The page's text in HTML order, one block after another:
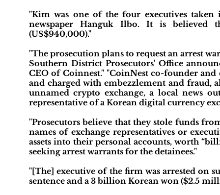
"Kim was one of the four executives
newspaper Hanguk Ilbo. It is believed
(US$940,000)."
"The prosecution plans to request an arrest
Southern District Prosecutors' Office
CEO of Coinnest." "CoinNest co-founder
and charged with embezzlement and fraud,
unnamed crypto exchange, a local news
representative of a Korean digital currency
"Prosecutors believe that they stole funds
names of exchange representatives or
assets into their personal accounts, worth
seeking arrest warrants for the detainees."
"[The] executive of the firm was arrested on
sentence and a 3 billion Korean won ($2.5